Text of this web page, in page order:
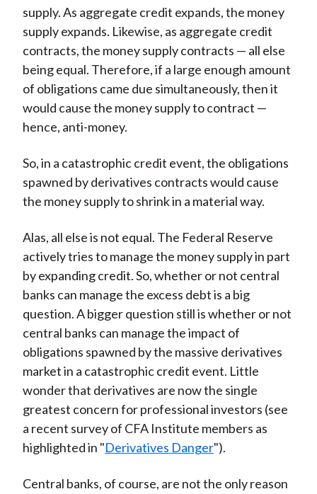
supply. As aggregate credit expands, the money
supply expands. Likewise, as aggregate credit
contracts, the money supply contracts — all else
being equal. Therefore, if a large enough amount
of obligations came due simultaneously, then it
would cause the money supply to contract —
hence, anti-money.
So, in a catastrophic credit event, the obligations
spawned by derivatives contracts would cause
the money supply to shrink in a material way.
Alas, all else is not equal. The Federal Reserve
actively tries to manage the money supply in part
by expanding credit. So, whether or not central
banks can manage the excess debt is a big
question. A bigger question still is whether or not
central banks can manage the impact of
obligations spawned by the massive derivatives
market in a catastrophic credit event. Little
wonder that derivatives are now the single
greatest concern for professional investors (see
a recent survey of CFA Institute members as
highlighted in "Derivatives Danger").
Central banks, of course, are not the only reason